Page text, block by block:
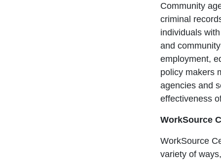
Community
criminal
individuals
and
employment,
policy makers
agencies and
effectiveness
WorkSource
WorkSource
variety of